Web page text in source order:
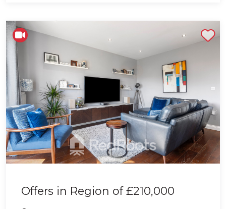
Offers in Region of£210,000
Shortlist